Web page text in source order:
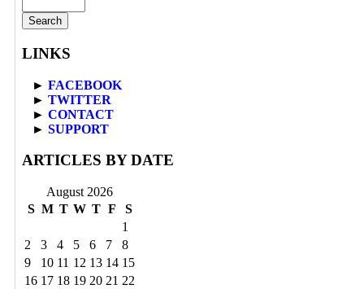
LINKS
► FACEBOOK
► TWITTER
► CONTACT
► SUPPORT
ARTICLES BY DATE
August 2026
S M T W T F
S
1
2
3 4 5 6 7
8
9
10 11 12 13 14 15
16 17 18 19 20 21 22